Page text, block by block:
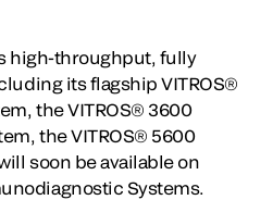
high-throughput, fully
its flagship VITROS®
the VITROS® 3600
the VITROS® 5600
soon be available on
Systems.